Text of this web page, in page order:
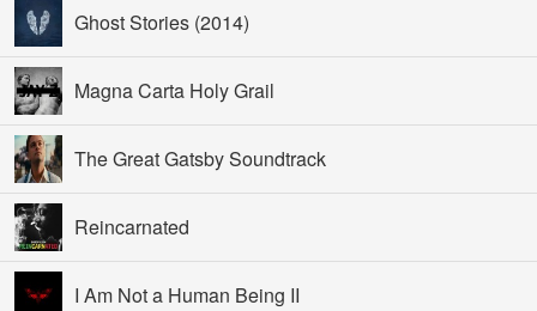
Ghost Stories (2014)
Magna Carta Holy Grail
The Great Gatsby Soundtrack
Reincarnated
I Am Not a Human Being II